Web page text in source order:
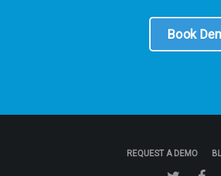
Book
REQUEST A DEMO